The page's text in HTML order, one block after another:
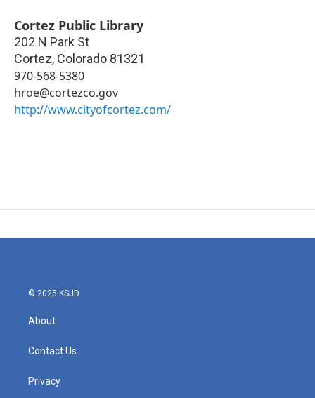
Cortez Public Library
202 N Park St
Cortez, Colorado 81321
970-568-5380
hroe@cortezco.gov
http://www.cityofcortez.com/
© 2025 KSJD
About
Contact Us
Privacy